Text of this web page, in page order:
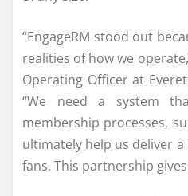
“EngageRM stood out
realities of how we
Operating Officer at
“We need a system
membership processes,
ultimately help us deliver
fans. This partnership